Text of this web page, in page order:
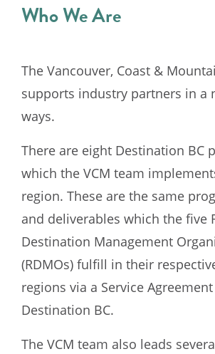
Who We Are
The Vancouver, Coast &
supports industry partners in a
ways.
There are eight Destination BC
which the VCM team
region. These are the same
and deliverables which the five
Destination Management
(RDMOs) fulfill in their
regions via a Service
Destination BC.
The VCM team also leads